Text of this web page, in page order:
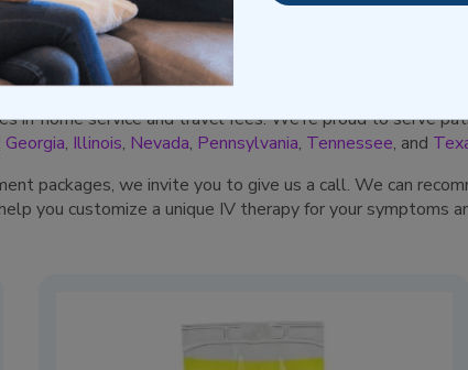
your uncomfortable and aggravating symptoms with
pharmacist to alleviate symptoms caused by
many more.
in-home service and travel fees. We’re proud to serve
Georgia, Illinois, Nevada, Pennsylvania, Tennessee, and
packages, we invite you to give us a call. We can
you customize a unique IV therapy for your symptoms